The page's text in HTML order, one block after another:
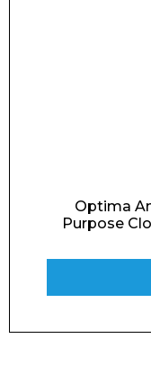
Contact
Optima
Purpose